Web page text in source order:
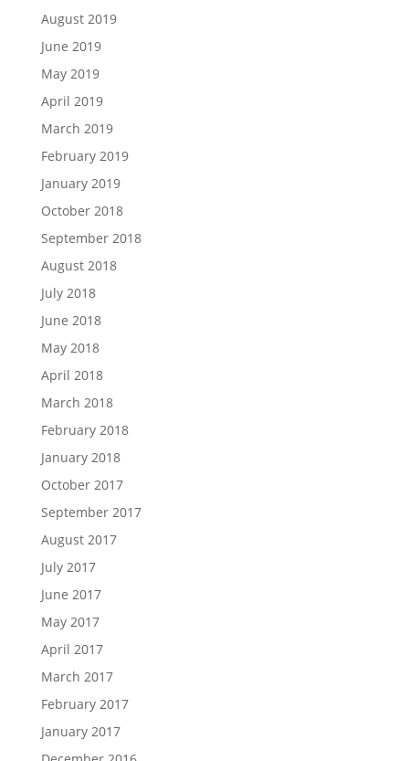
August 2019
June 2019
May 2019
April 2019
March 2019
February 2019
January 2019
October 2018
September 2018
August 2018
July 2018
June 2018
May 2018
April 2018
March 2018
February 2018
January 2018
October 2017
September 2017
August 2017
July 2017
June 2017
May 2017
April 2017
March 2017
February 2017
January 2017